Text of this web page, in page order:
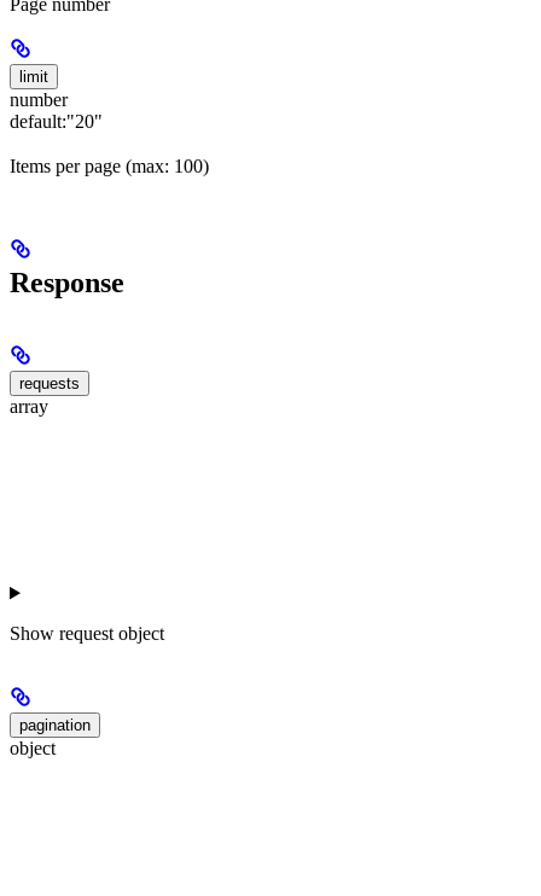
Page number
limit
number
default:"20"
Items per page (max: 100)
Response
requests
array
Show request object
pagination
object